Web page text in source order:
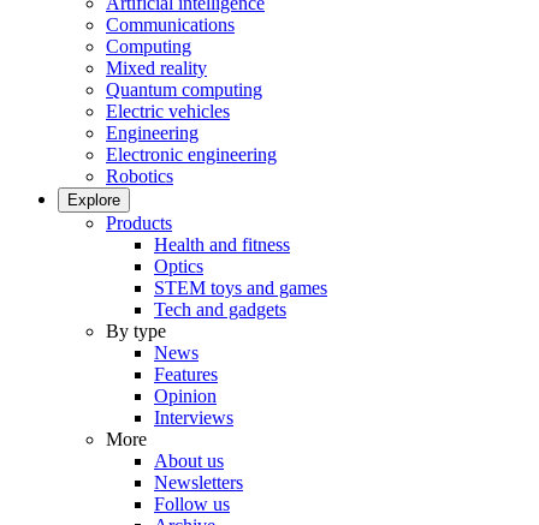
Communications
Computing
Mixed reality
Quantum computing
Electric vehicles
Engineering
Electronic engineering
Robotics
Explore
Products
Health and fitness
Optics
STEM toys and games
Tech and gadgets
By type
News
Features
Opinion
Interviews
More
About us
Newsletters
Follow us